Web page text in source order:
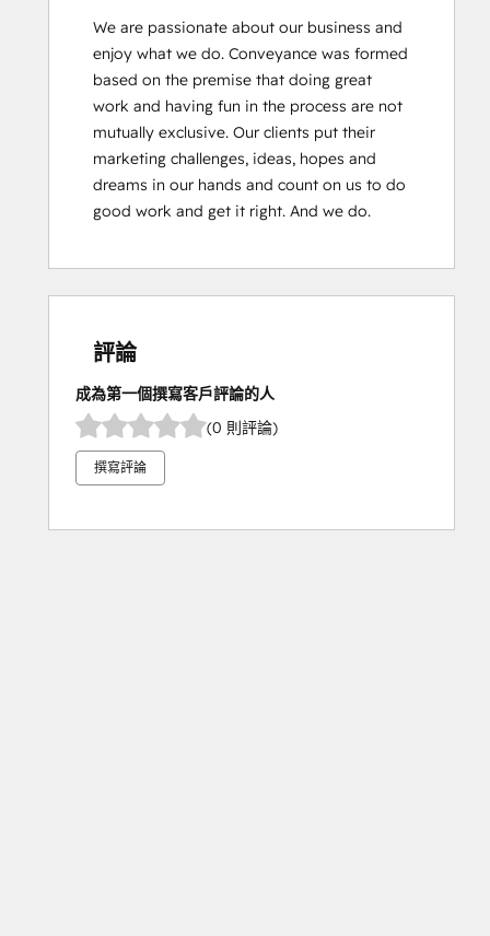
We are passionate about our business and
enjoy what we do. Conveyance was formed
based on the premise that doing great
work and having fun in the process are not
mutually exclusive. Our clients put their
marketing challenges, ideas, hopes and
dreams in our hands and count on us to do
good work and get it right. And we do.
評論
成為第一個撰寫客戶評論的人
(0 則評論)
撰寫評論